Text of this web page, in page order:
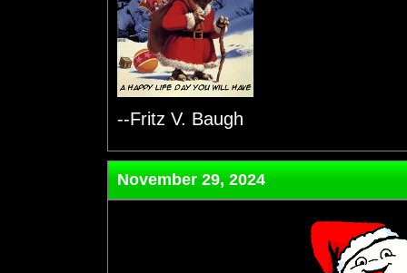
--Fritz V. Baugh
November 29, 2024